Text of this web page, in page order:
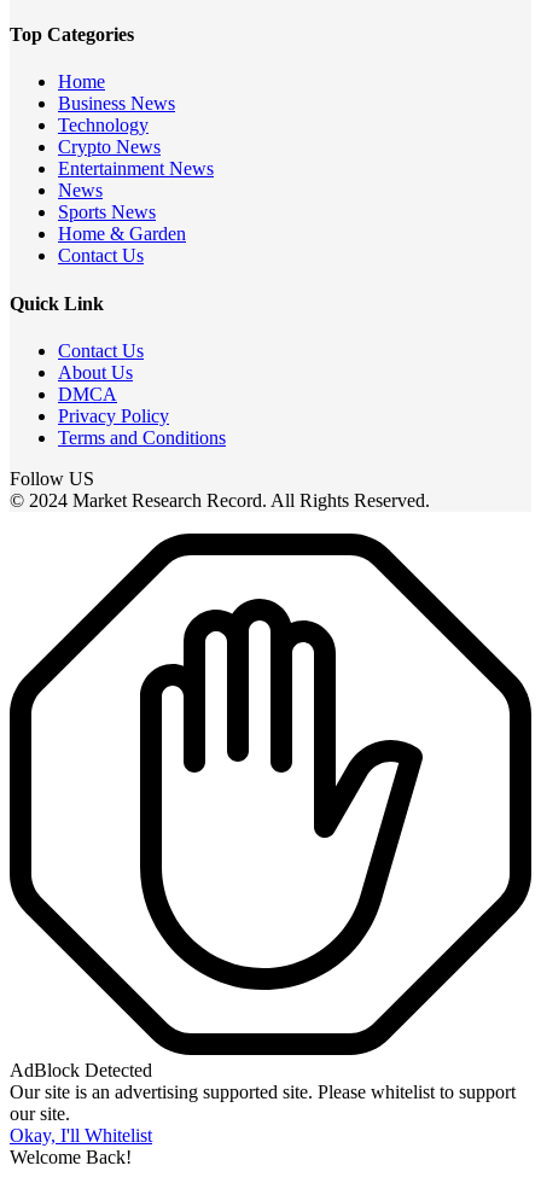
Top Categories
Home
Business News
Technology
Crypto News
Entertainment News
News
Sports News
Home & Garden
Contact Us
Quick Link
Contact Us
About Us
DMCA
Privacy Policy
Terms and Conditions
Follow US
© 2024 Market Research Record. All Rights Reserved.
AdBlock Detected
Our site is an advertising supported site. Please whitelist to support
our site.
Okay, I'll Whitelist
Welcome Back!